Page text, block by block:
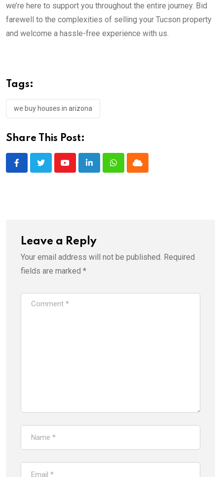
we’re here to support you throughout the entire journey. Bid
farewell to the complexities of selling your Tucson property
and welcome a hassle-free experience with us.
Tags:
we buy houses in arizona
Share This Post:
YoutubeLinkedInWhatsappCloud
Leave a Reply
Your email address will not be published. Required
fields are marked *